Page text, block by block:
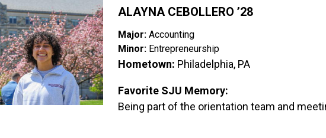
ALAYNA CEBOLLERO ’28
Major: Accounting
Minor: Entrepreneurship
Hometown: Philadelphia, PA
Favorite SJU Memory:
Being part of the orientation team and